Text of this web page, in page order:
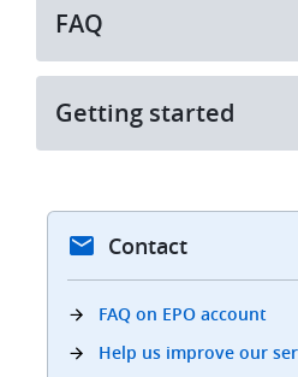
FAQ
Getting started
Contact
FAQ on EPO account
Help us improve our